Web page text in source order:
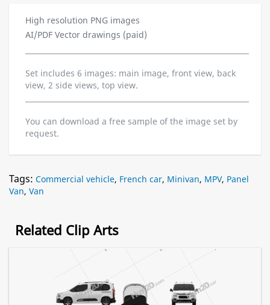
High resolution PNG images
AI/PDF Vector drawings (paid)
Set includes 6 images: main image, front view, back
view, 2 side views, top view.
You can download a free sample of the image set by
request.
Tags: Commercial vehicle, French car, Minivan, MPV, Panel
Van, Van
Related Clip Arts